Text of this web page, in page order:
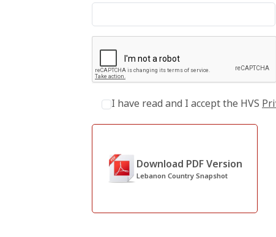
I have read and I accept the HVS
Download PDF Version
Lebanon Country Snapshot